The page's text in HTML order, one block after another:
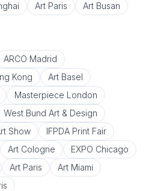
Art Paris
Art Busan
ARCO Madrid
Kong
Art Basel
Masterpiece London
West Bund Art & Design
Show
IFPDA Print Fair
Art Cologne
EXPO Chicago
Art Paris
Art Miami